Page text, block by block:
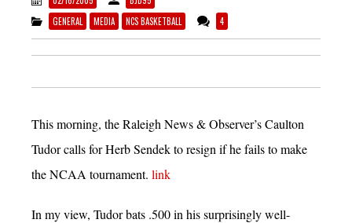
GENERAL
MEDIA NCS BASKETBALL 4
This morning, the Raleigh News & Observer’s Caulton
Tudor calls for Herb Sendek to resign if he fails to make
the NCAA tournament. link
In my view, Tudor bats .500 in his surprisingly well-